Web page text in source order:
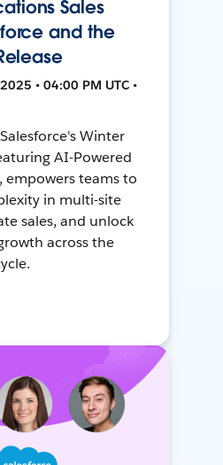
Sales
and the
• 04:00 PM UTC •
Winter
AI-Powered
empowers teams to
in multi-site
sales, and unlock
across the